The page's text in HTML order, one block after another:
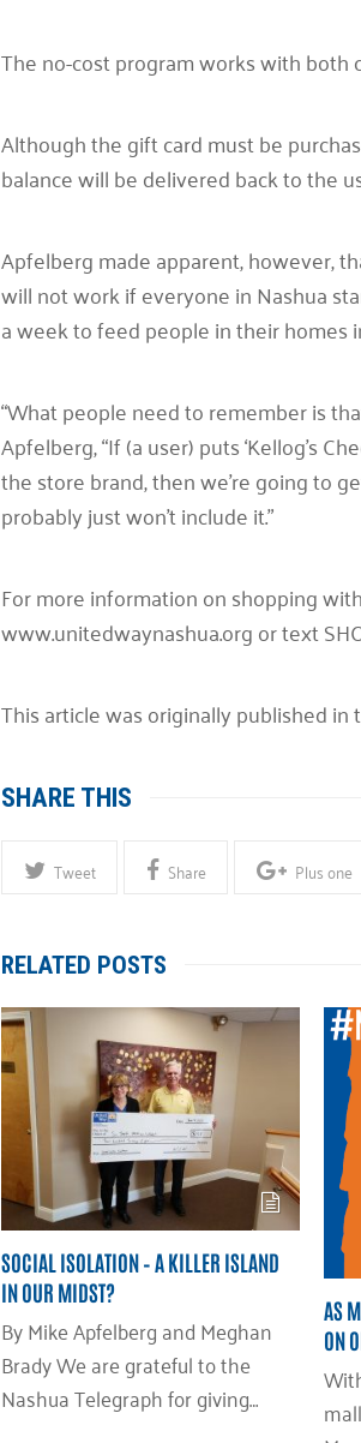
The no-cost program works with both
Although the gift card must be
balance will be delivered back to the
Apfelberg made apparent, however,
will not work if everyone in Nashua
a week to feed people in their homes
“What people need to remember is
Apfelberg, “If (a user) puts ‘Kellog’s
the store brand, then we’re going to
probably just won’t include it.”
For more information on shopping
www.unitedwaynashua.org or text
This article was originally published
SHARE THIS
Tweet Share Plus one
RELATED POSTS
SOCIAL ISOLATION – A KILLER ISLAND
IN OUR MIDST?
By Mike Apfelberg and Meghan
Brady We are grateful to the
Nashua Telegraph for giving…
AS
ON